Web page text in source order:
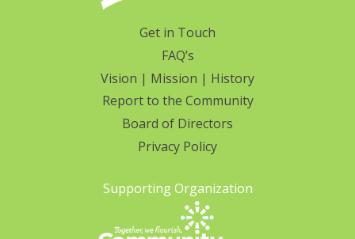
Get in Touch
FAQ’s
Vision | Mission | History
Report to the Community
Board of Directors
Privacy Policy
Supporting Organization